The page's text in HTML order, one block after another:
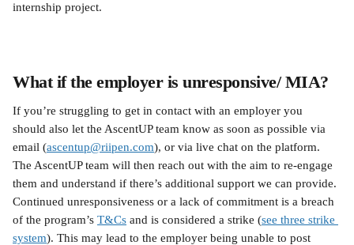
internship project.
What if the employer is unresponsive/ MIA?
If you’re struggling to get in contact with an employer you
should also let the AscentUP team know as soon as possible via
email (ascentup@riipen.com), or via live chat on the platform.
The AscentUP team will then reach out with the aim to re-engage
them and understand if there’s additional support we can provide.
Continued unresponsiveness or a lack of commitment is a breach
of the program’s T&Cs and is considered a strike (see three strike
system). This may lead to the employer being unable to post